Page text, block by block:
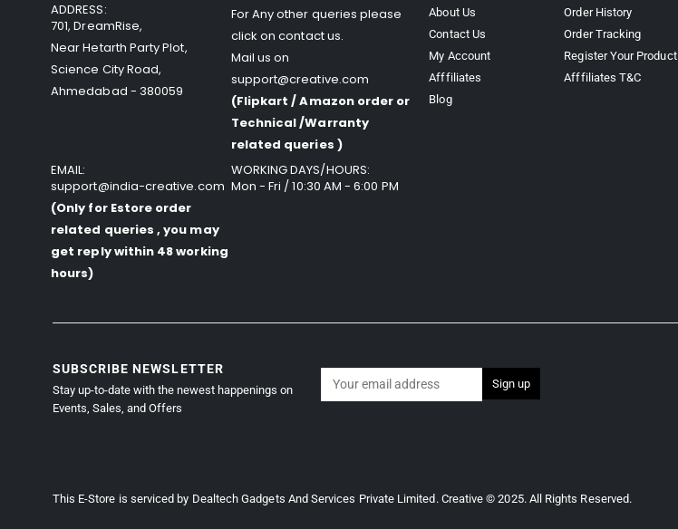
ADDRESS:
701, DreamRise,
Near Hetarth Party Plot,
Science City Road,
Ahmedabad - 380059
For Any other queries please
click oncontact us.
Mail us on
support@creative.com
(Flipkart / Amazon order or
Technical /Warranty
related queries )
EMAIL:
support@india-creative.com
(Only for Estore order
related queries , you may
get reply within 48 working
hours)
WORKING DAYS/HOURS:
Mon - Fri / 10:30 AM - 6:00 PM
About Us
Contact Us
My Account
Afffiliates
Blog
Order History
Order Tracking
Register Your Product
Afffiliates T&C
SUBSCRIBE NEWSLETTER
Stay up-to-date with the newest happenings on
Events, Sales, and Offers
This E-Store is serviced by Dealtech Gadgets And Services Private Limited. Creative © 2025. All Rights Reserved.